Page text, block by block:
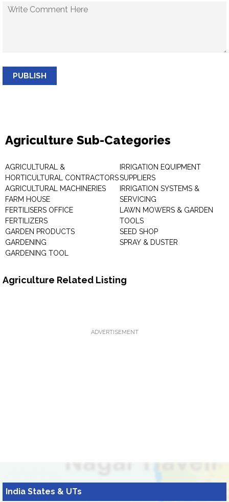
PUBLISH
Agriculture Sub-Categories
AGRICULTURAL &
HORTICULTURAL CONTRACTORS
AGRICULTURAL MACHINERIES
FARM HOUSE
FERTILISERS OFFICE
FERTILIZERS
GARDEN PRODUCTS
GARDENING
GARDENING TOOL
IRRIGATION EQUIPMENT
SUPPLIERS
IRRIGATION SYSTEMS &
SERVICING
LAWN MOWERS & GARDEN
TOOLS
SEED SHOP
SPRAY & DUSTER
Agriculture Related Listing
ADVERTISEMENT
India States & UTs